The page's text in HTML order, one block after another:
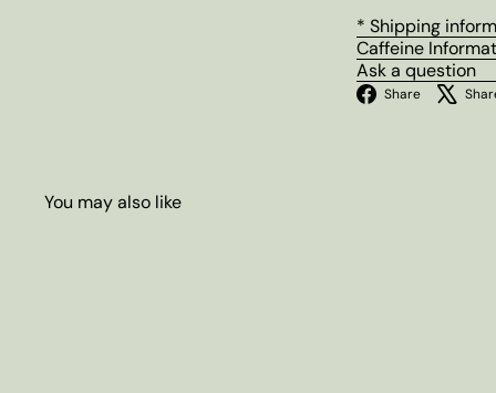
* Shipping
Caffeine
Ask a question
Share
You may also like